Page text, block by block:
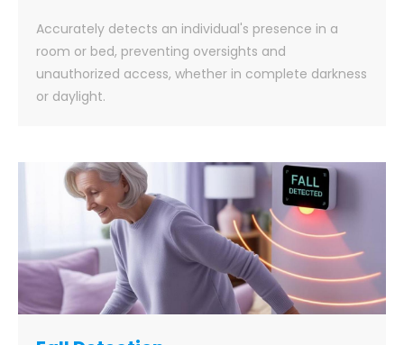
Accurately detects an individual's presence in a
room or bed, preventing oversights and
unauthorized access, whether in complete darkness
or daylight.